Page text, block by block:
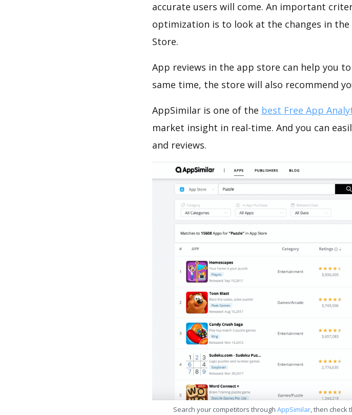
accurate users will come. An important
optimization is to look at the changes in
Store.
App reviews in the app store can help you
same time, the store will also recommend
AppSimilar is one of the best Free App
market insight in real-time. And you can
and reviews.
Search your competitors through AppSimilar, then check